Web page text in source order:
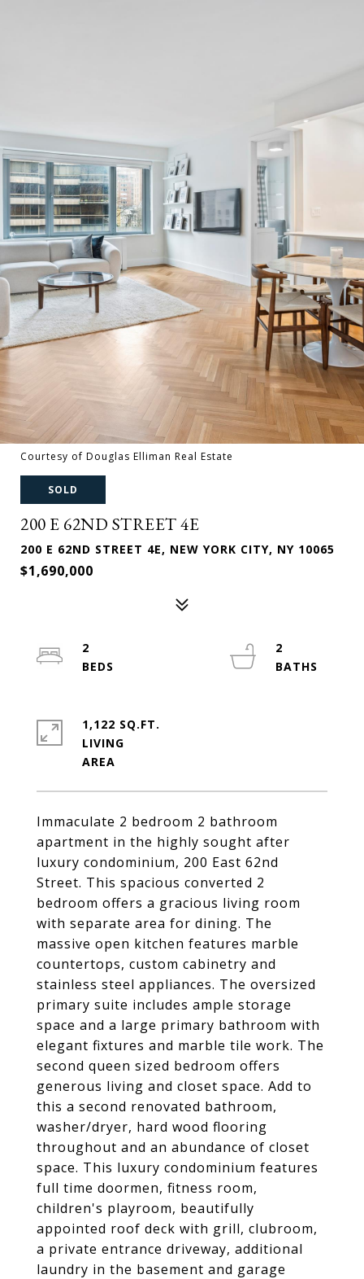
Courtesy of Douglas Elliman Real Estate
SOLD
200 E 62ND STREET 4E
200 E 62ND STREET 4E, NEW YORK CITY, NY 10065
$1,690,000
Immaculate 2 bedroom 2 bathroom
apartment in the highly sought after
luxury condominium, 200 East 62nd
Street. This spacious converted 2
bedroom offers a gracious living room
with separate area for dining. The
massive open kitchen features marble
countertops, custom cabinetry and
stainless steel appliances. The oversized
primary suite includes ample storage
space and a large primary bathroom with
elegant fixtures and marble tile work. The
second queen sized bedroom offers
generous living and closet space. Add to
this a second renovated bathroom,
washer/dryer, hard wood flooring
throughout and an abundance of closet
space. This luxury condominium features
full time doormen, fitness room,
children's playroom, beautifully
appointed roof deck with grill, clubroom,
a private entrance driveway, additional
laundry in the basement and garage
2
2
1,122 SQ.FT.
LIVING